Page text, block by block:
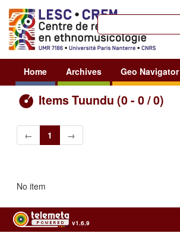
Home Archives Geo Navigator
Items Tuundu (0 - 0 / 0)
← 1 →
No item
v1.6.9